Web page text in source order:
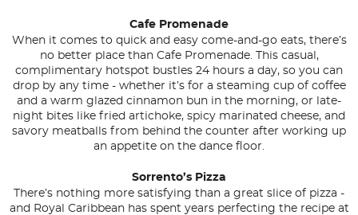
Cafe Promenade
When it comes to quick and easy come-and-go eats, there’s
no better place than Cafe Promenade. This casual,
complimentary hotspot bustles 24 hours a day, so you can
drop by any time - whether it’s for a steaming cup of coffee
and a warm glazed cinnamon bun in the morning, or late-
night bites like fried artichoke, spicy marinated cheese, and
savory meatballs from behind the counter after working up
an appetite on the dance floor.
Sorrento’s Pizza
There’s nothing more satisfying than a great slice of pizza -
and Royal Caribbean has spent years perfecting the recipe at